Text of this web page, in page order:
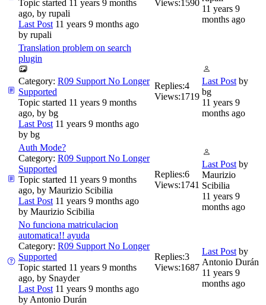
Topic started 11 years 9 months
ago, by rupali
Last Post 11 years 9 months ago
by rupali
Views:1590
11 years 9
months ago
Translation problem on search
plugin
Category: R09 Support No Longer
Supported
Topic started 11 years 9 months
ago, by bg
Last Post 11 years 9 months ago
by bg
Replies:4
Views:1719
Last Post by
bg
11 years 9
months ago
Auth Mode?
Category: R09 Support No Longer
Supported
Topic started 11 years 9 months
ago, by Maurizio Scibilia
Last Post 11 years 9 months ago
by Maurizio Scibilia
Replies:6
Views:1741
Last Post by
Maurizio
Scibilia
11 years 9
months ago
No funciona matriculacion
automatica!! ayuda
Category: R09 Support No Longer
Supported
Topic started 11 years 9 months
ago, by Snayder
Last Post 11 years 9 months ago
by Antonio Durán
Replies:3
Views:1687
Last Post by
Antonio Durán
11 years 9
months ago